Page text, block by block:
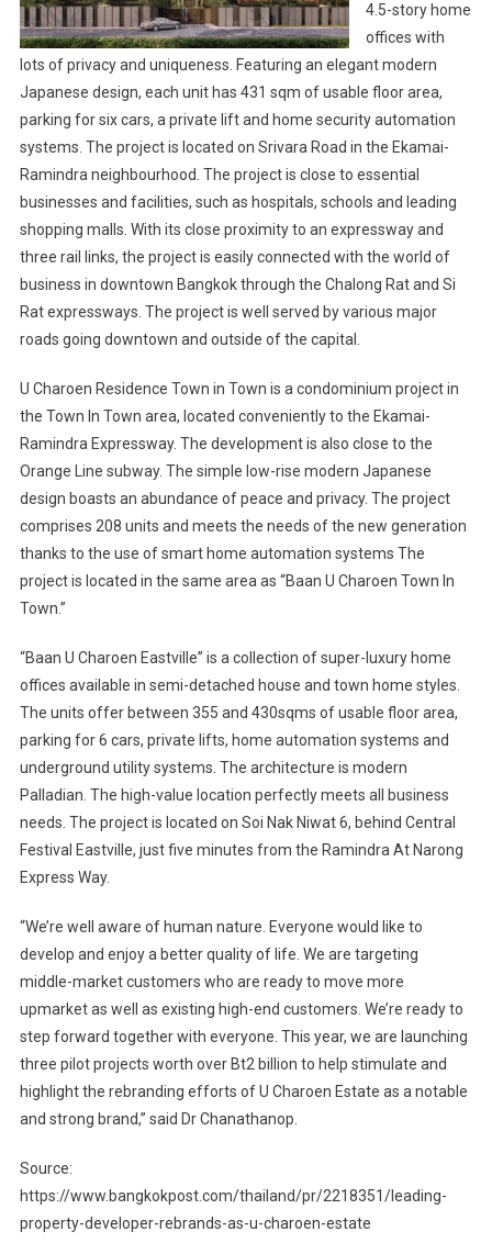
4.5-story home
offices with
lots of privacy and uniqueness. Featuring an elegant modern
Japanese design, each unit has 431 sqm of usable floor area,
parking for six cars, a private lift and home security automation
systems. The project is located on Srivara Road in the Ekamai-
Ramindra neighbourhood. The project is close to essential
businesses and facilities, such as hospitals, schools and leading
shopping malls. With its close proximity to an expressway and
three rail links, the project is easily connected with the world of
business in downtown Bangkok through the Chalong Rat and Si
Rat expressways. The project is well served by various major
roads going downtown and outside of the capital.
U Charoen Residence Town in Town is a condominium project in
the Town In Town area, located conveniently to the Ekamai-
Ramindra Expressway. The development is also close to the
Orange Line subway. The simple low-rise modern Japanese
design boasts an abundance of peace and privacy. The project
comprises 208 units and meets the needs of the new generation
thanks to the use of smart home automation systems The
project is located in the same area as “Baan U Charoen Town In
Town.”
“Baan U Charoen Eastville” is a collection of super-luxury home
offices available in semi-detached house and town home styles.
The units offer between 355 and 430sqms of usable floor area,
parking for 6 cars, private lifts, home automation systems and
underground utility systems. The architecture is modern
Palladian. The high-value location perfectly meets all business
needs. The project is located on Soi Nak Niwat 6, behind Central
Festival Eastville, just five minutes from the Ramindra At Narong
Express Way.
“We’re well aware of human nature. Everyone would like to
develop and enjoy a better quality of life. We are targeting
middle-market customers who are ready to move more
upmarket as well as existing high-end customers. We’re ready to
step forward together with everyone. This year, we are launching
three pilot projects worth over Bt2 billion to help stimulate and
highlight the rebranding efforts of U Charoen Estate as a notable
and strong brand,” said Dr Chanathanop.
Source:
https://www.bangkokpost.com/thailand/pr/2218351/leading-
property-developer-rebrands-as-u-charoen-estate